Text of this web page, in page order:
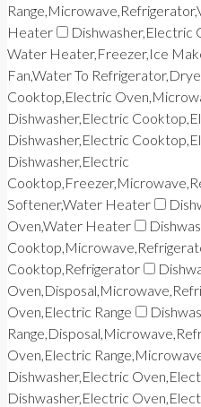
Heater
Dishwasher,Electric
Water Heater,Freezer,Ice
Fan,Water To
Cooktop,Electric
Dishwasher,Electric
Dishwasher,Electric
Dishwasher,Electric
Softener,Water Heater
Oven,Water Heater
Cooktop,Refrigerator
Oven,Electric Range
Oven,Electric
Dishwasher,Electric
Dishwasher,Electric